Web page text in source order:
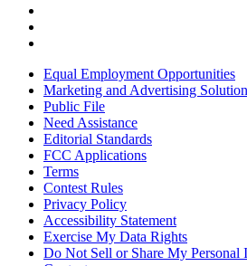
Equal Employment Opportunities
Marketing and Advertising
Public File
Need Assistance
Editorial Standards
FCC Applications
Terms
Contest Rules
Privacy Policy
Accessibility Statement
Exercise My Data Rights
Do Not Sell or Share My Personal